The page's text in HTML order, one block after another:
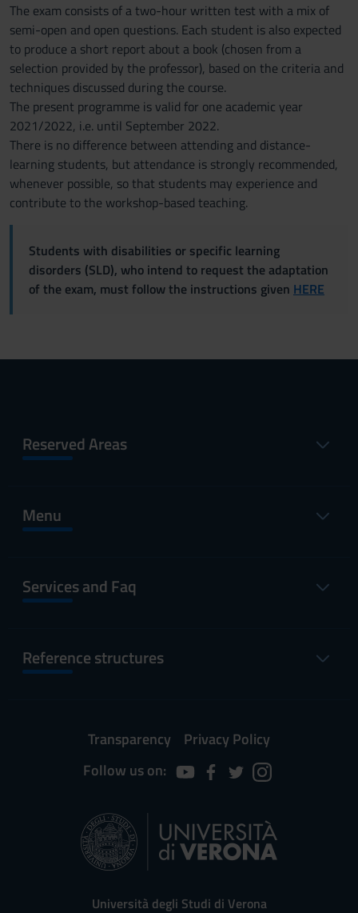
The exam consists of a two-hour written test with a mix of
semi-open and open questions. Each student is also expected
to produce a short report about a book (chosen from a
selection provided by the professor), based on the criteria and
techniques discussed during the course.
The present programme is valid for one academic year
2021/2022, i.e. until September 2022.
There is no difference between attending and distance-
learning students, but attendance is strongly recommended,
whenever possible, so that students may experience and
contribute to the workshop-based teaching.
Students with disabilities or specific learning
disorders (SLD), who intend to request the adaptation
of the exam, must follow the instructions given HERE
Reserved Areas
Menu
Services and Faq
Reference structures
Transparency
Privacy Policy
Follow us on:
Università degli Studi di Verona